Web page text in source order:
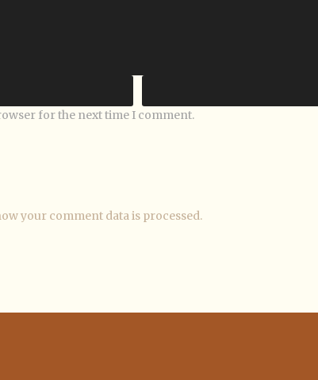
for the next time I comment.
your comment data is processed.